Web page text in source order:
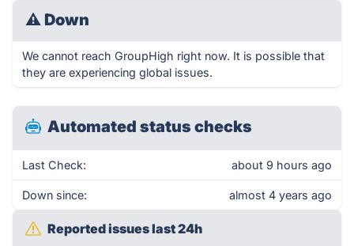
⚠ Down
We cannot reach GroupHigh right now. It is possible that
they are experiencing global issues.
Automated status checks
Last Check: about 9 hours ago
Down since: almost 4 years ago
Reported issues last 24h